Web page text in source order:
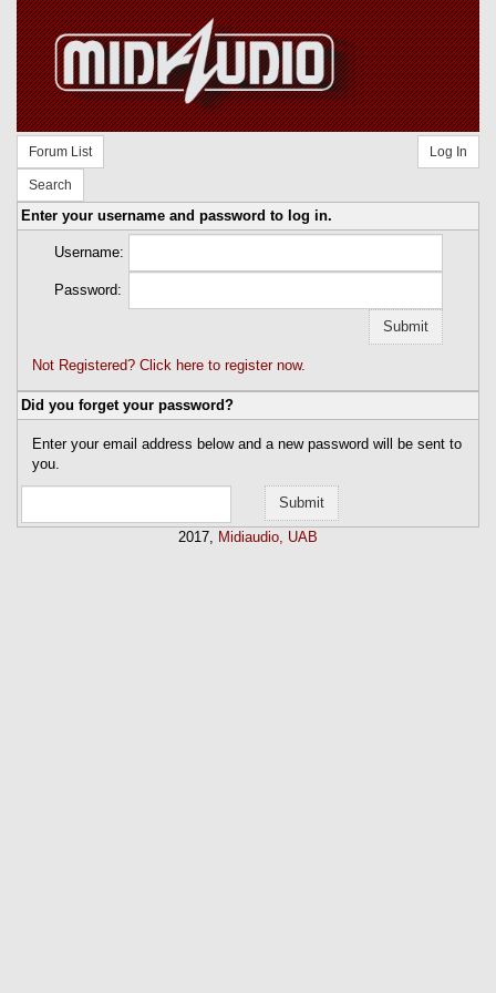
Forum List
Search
Log In
Enter your username and password to log in.
Username:
Password:
Not Registered? Click here to register now.
Did you forget your password?
Enter your email address below and a new password will be sent to
you.
2017, Midiaudio, UAB